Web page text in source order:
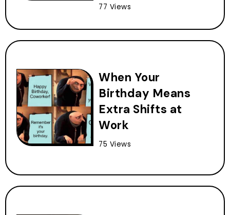
77 Views
When Your
Birthday Means
Extra Shifts at
Work
75 Views